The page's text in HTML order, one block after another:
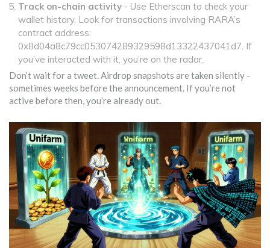
Track on-chain activity - Use Etherscan to check your
wallet history. Look for transactions involving RARA’s
contract address:
0x8d04a8c79cc053074289329598d13322437041d7. If
you’ve interacted with it, you’re on the radar.
Don’t wait for a tweet. Airdrop snapshots are taken silently -
sometimes weeks before the announcement. If you’re not
active before then, you’re already out.